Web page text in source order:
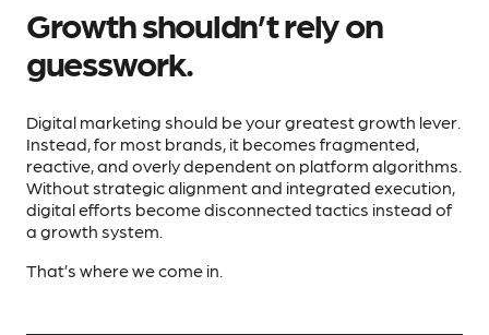
Growth shouldn’t rely on
guesswork.
Digital marketing should be your greatest growth lever.
Instead, for most brands, it becomes fragmented,
reactive, and overly dependent on platform algorithms.
Without strategic alignment and integrated execution,
digital efforts become disconnected tactics instead of
a growth system.
That’s where we come in.